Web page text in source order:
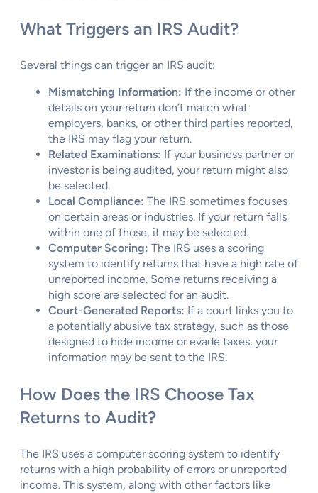
What Triggers an IRS Audit?
Several things can trigger an IRS audit:
Mismatching Information: If the income or other
details on your return don’t match what
employers, banks, or other third parties reported,
the IRS may flag your return.
Related Examinations: If your business partner or
investor is being audited, your return might also
be selected.
Local Compliance: The IRS sometimes focuses
on certain areas or industries. If your return falls
within one of those, it may be selected.
Computer Scoring: The IRS uses a scoring
system to identify returns that have a high rate of
unreported income. Some returns receiving a
high score are selected for an audit.
Court-Generated Reports: If a court links you to
a potentially abusive tax strategy, such as those
designed to hide income or evade taxes, your
information may be sent to the IRS.
How Does the IRS Choose Tax
Returns to Audit?
The IRS uses a computer scoring system to identify
returns with a high probability of errors or unreported
income. This system, along with other factors like